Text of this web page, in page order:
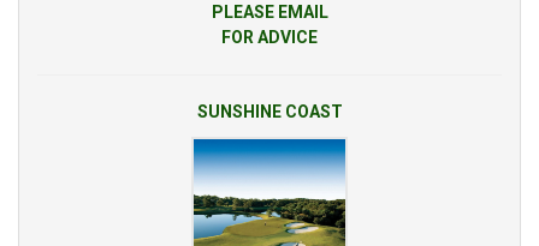
PLEASE EMAIL
FOR ADVICE
SUNSHINE COAST